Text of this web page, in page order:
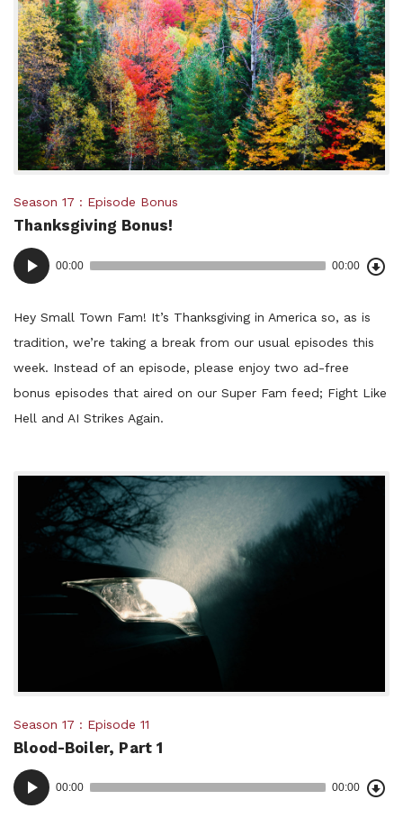
Posted
in:
Season 17 Episode Bonus
Thanksgiving Bonus!
Audio
Player
00:00 00:00
Hey Small Town Fam! It’s Thanksgiving in America so, as is
tradition, we’re taking a break from our usual episodes this
week. Instead of an episode, please enjoy two ad-free
bonus episodes that aired on our Super Fam feed; Fight Like
Hell and AI Strikes Again.
Posted
in:
Season 17 Episode 11
Blood-Boiler, Part 1
Audio
Player
00:00 00:00